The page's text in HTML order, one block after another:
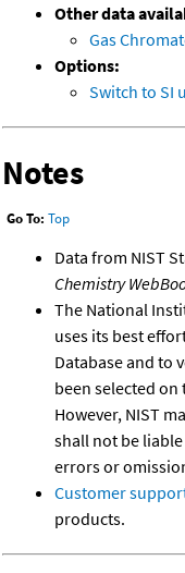
Other data
Gas
Options:
Switch to SI
Notes
Go To: Top
Data from NIST
Chemistry
The National
uses its best
Database and to
been selected
However, NIST
shall not be
errors or
Customer
products.